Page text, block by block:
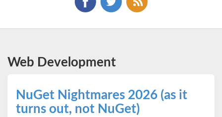
Web Development
NuGet Nightmares 2026 (as it
turns out, not NuGet)